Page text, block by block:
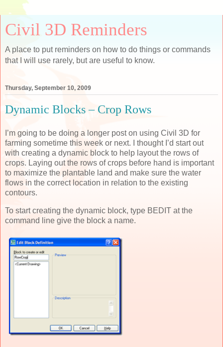
Civil 3D Reminders
A place to put reminders on how to do things or commands
that I will use rarely, but are useful to know.
Thursday, September 10, 2009
Dynamic Blocks – Crop Rows
I’m going to be doing a longer post on using Civil 3D for
farming sometime this week or next. I thought I’d start out
with creating a dynamic block to help layout the rows of
crops. Laying out the rows of crops before hand is important
to maximize the plantable land and make sure the water
flows in the correct location in relation to the existing
contours.
To start creating the dynamic block, type BEDIT at the
command line give the block a name.